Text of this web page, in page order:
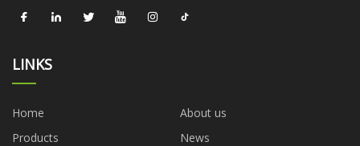
LINKS
Home
About us
Products
News